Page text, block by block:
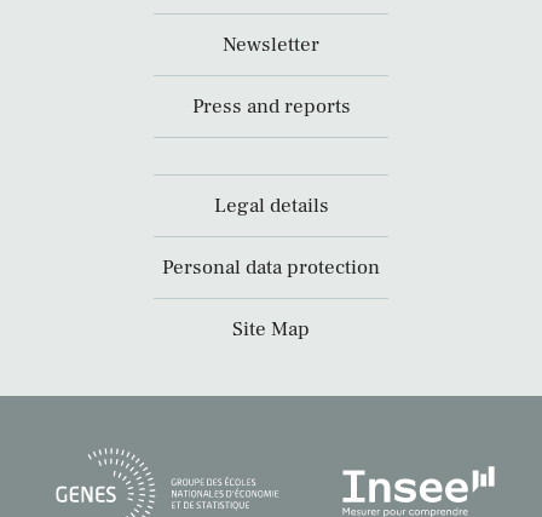
Newsletter
Press and reports
Legal details
Personal data protection
Site Map